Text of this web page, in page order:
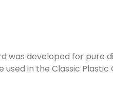
was developed for pure
in the Classic Plastic